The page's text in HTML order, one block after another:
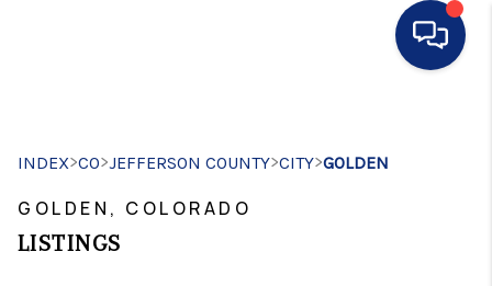
SEARCH LISTINGS
INDEX>CO>JEFFERSON COUNTY>CITY>GOLDEN
GOLDEN, COLORADO
LISTINGS